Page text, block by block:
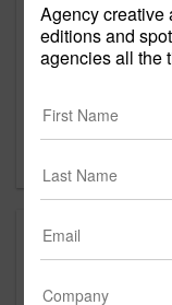
REMEMBER
Sign in
New to Agency
Agency creative
editions and
agencies all the